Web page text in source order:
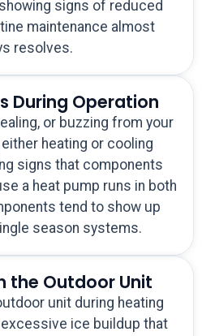
signs of reduced
maintenance almost
resolves.
During Operation
or buzzing from your
heating or cooling
signs that components
a heat pump runs in both
tend to show up
season systems.
the Outdoor Unit
unit during heating
ice buildup that